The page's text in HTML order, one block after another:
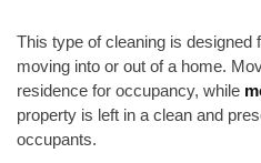
This type of cleaning is designed
moving into or out of a home.
residence for occupancy, while
property is left in a clean and
occupants.